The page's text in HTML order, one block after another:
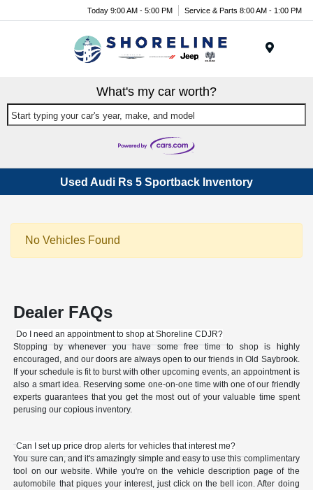
Today 9:00 AM - 5:00 PM Service & Parts 8:00 AM - 1:00 PM
What's my car worth?
Start typing your car's year, make, and model
Used Audi Rs 5 Sportback Inventory
No Vehicles Found
Dealer FAQs
Do I need an appointment to shop at Shoreline CDJR?
Stopping by whenever you have some free time to shop is highly
encouraged, and our doors are always open to our friends in Old Saybrook.
If your schedule is fit to burst with other upcoming events, an appointment is
also a smart idea. Reserving some one-on-one time with one of our friendly
experts guarantees that you get the most out of your valuable time spent
perusing our copious inventory.
Can I set up price drop alerts for vehicles that interest me?
You sure can, and it's amazingly simple and easy to use this complimentary
tool on our website. While you're on the vehicle description page of the
automobile that piques your interest, just click on the bell icon. After doing